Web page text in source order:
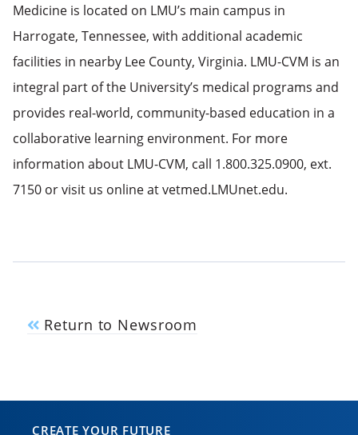
Medicine is located on LMU’s main campus in
Harrogate, Tennessee, with additional academic
facilities in nearby Lee County, Virginia. LMU-CVM is an
integral part of the University’s medical programs and
provides real-world, community-based education in a
collaborative learning environment. For more
information about LMU-CVM, call 1.800.325.0900, ext.
7150 or visit us online at vetmed.LMUnet.edu.
Return to Newsroom
CREATE YOUR FUTURE